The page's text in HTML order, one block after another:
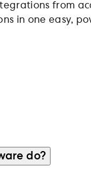
from
in one easy,
do?